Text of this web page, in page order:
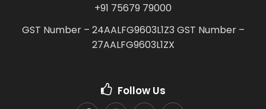
+91 75679 79000
GST Number – 24AALFG9603L1Z3 GST Number –
27AALFG9603L1ZX
Follow Us